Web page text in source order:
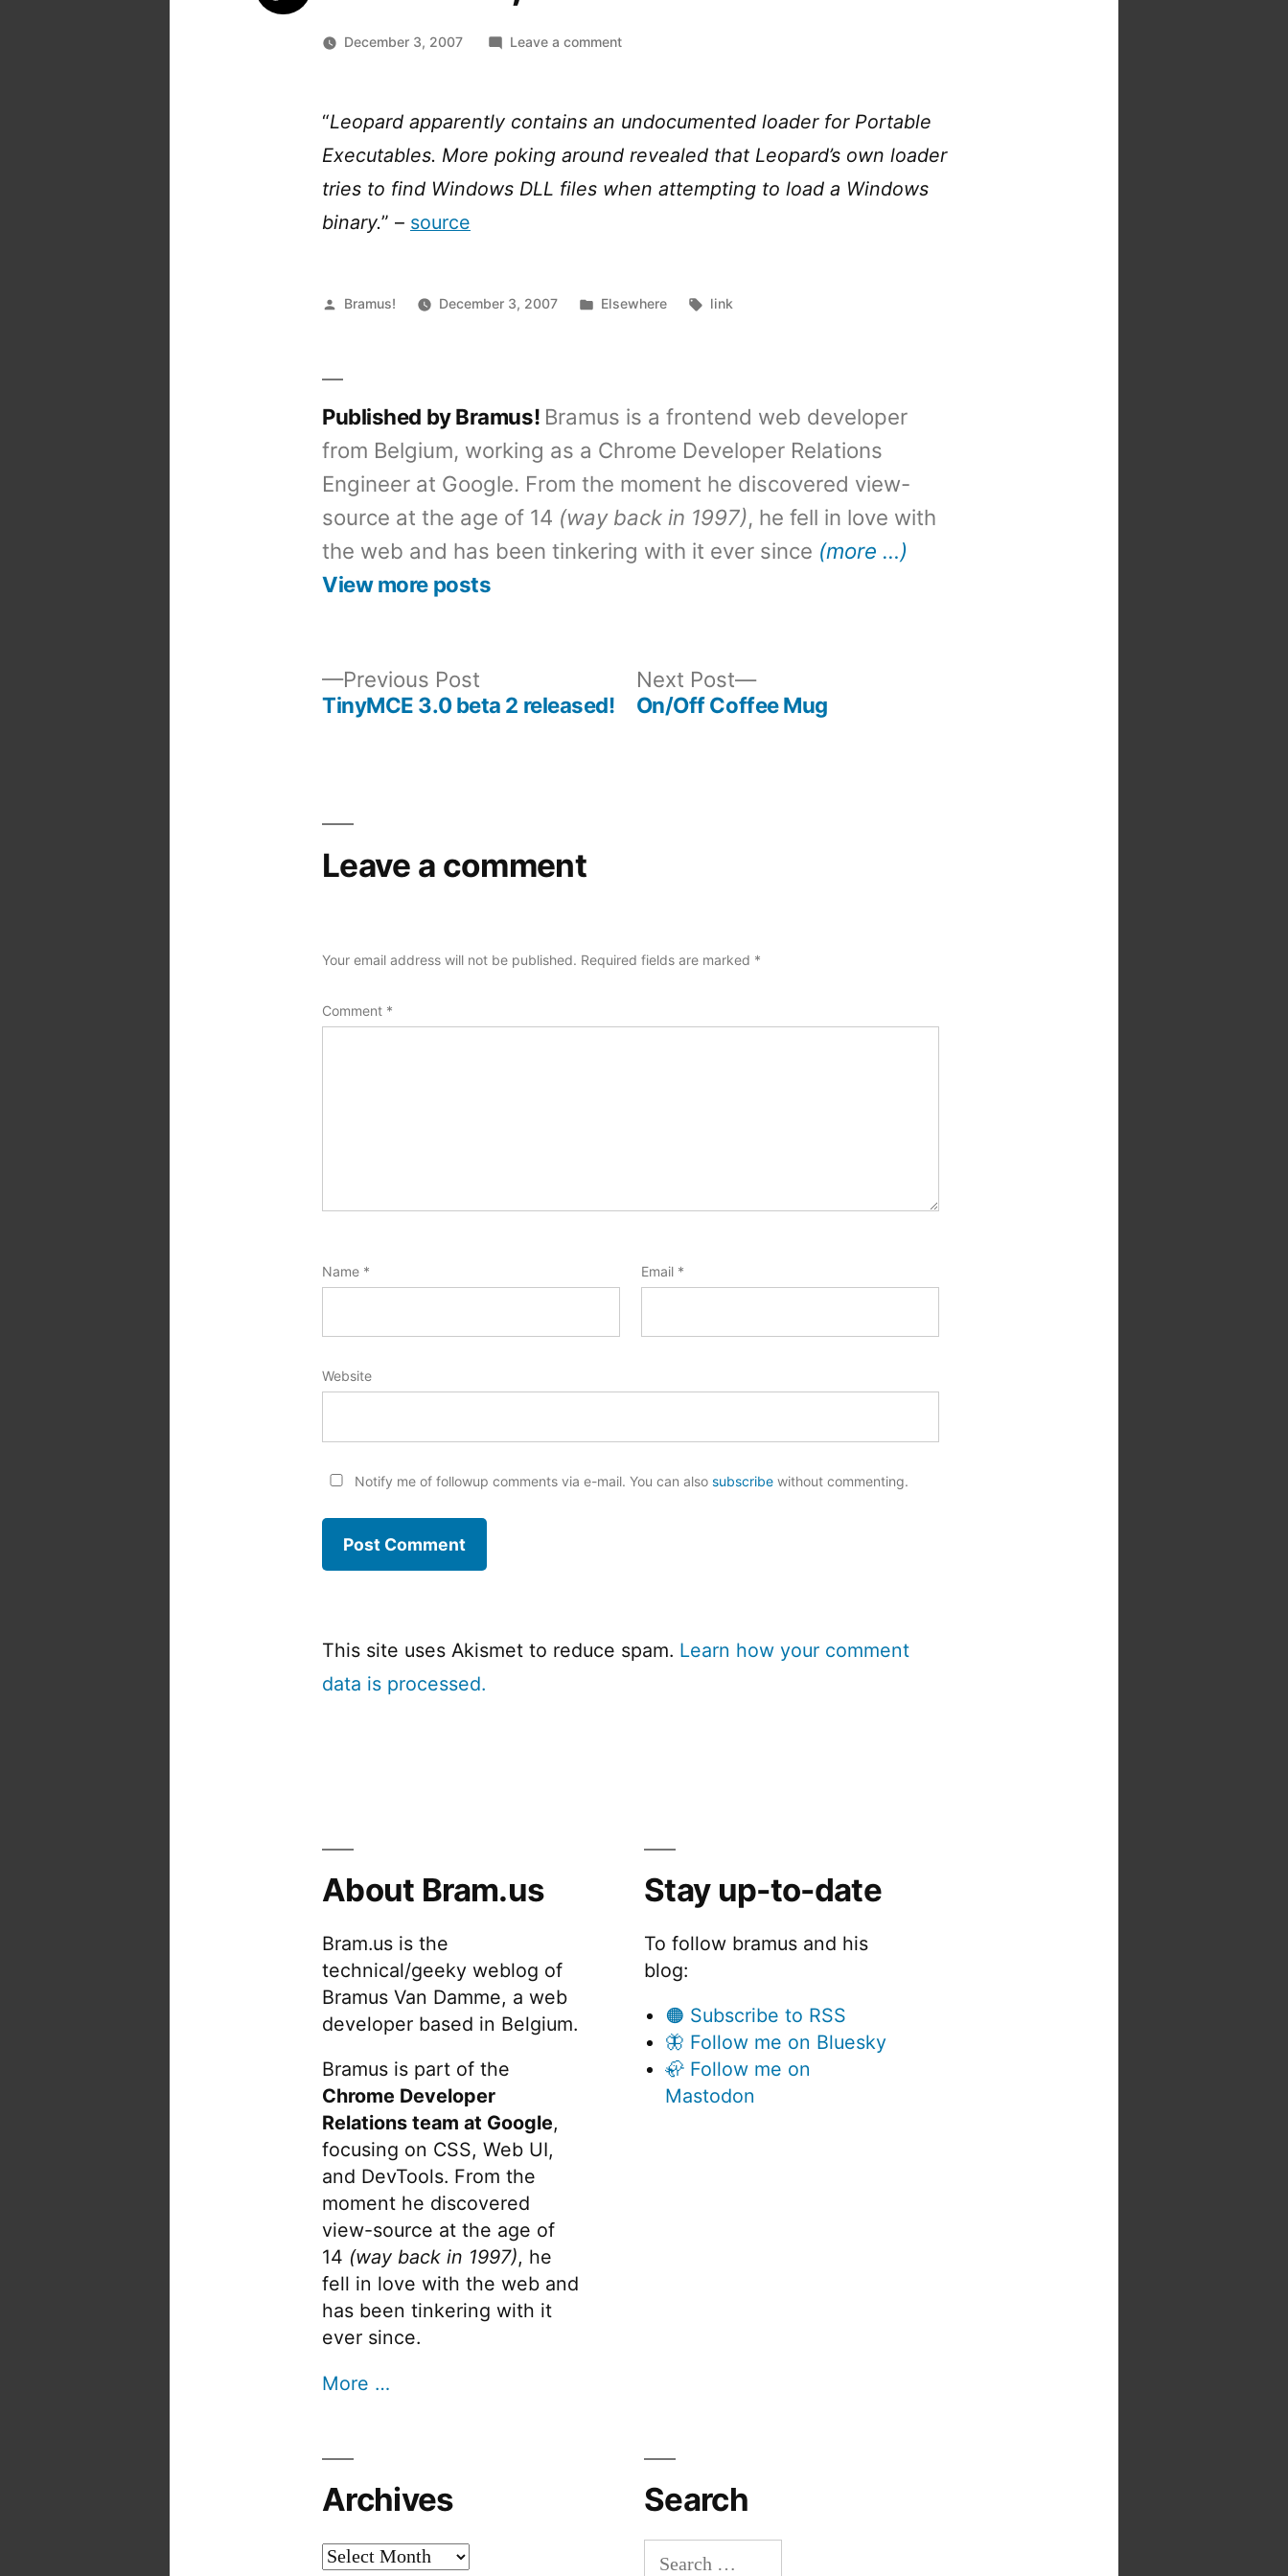
December 3, 2007 Leave a commenton
“Leopard apparently contains an undocumented loader for Portable
Executables. More poking around revealed that Leopard’s own loader
tries to find Windows DLL files when attempting to load a Windows
binary.” – source
Posted
Bramus! December 3, 2007
Posted
Elsewhere Tags:
link
Published by Bramus! Bramus is a frontend web developer
from Belgium, working as a Chrome Developer Relations
Engineer at Google. From the moment he discovered view-
source at the age of 14 (way back in 1997), he fell in love with
the web and has been tinkering with it ever since (more …)
View more posts
Previous PostPrevious
post:
TinyMCE 3.0 beta 2 released!
Next Post
Next
post:
On/Off Coffee Mug
Leave a comment
Your email address will not be published. Required fields are marked *
Comment *
Name * Email *
Website
Notify me of followup comments via e-mail. You can also subscribewithout commenting.
This site uses Akismet to reduce spam. Learn how your comment
data is processed.
About Bram.us
Bram.us is the
technical/geeky weblog of
Bramus Van Damme, a web
developer based in Belgium.
Bramus is part of the
Chrome Developer
Relations team at Google,
focusing on CSS, Web UI,
and DevTools. From the
moment he discovered
view-source at the age of
14 (way back in 1997), he
fell in love with the web and
has been tinkering with it
ever since.
More …
Stay up-to-date
To follow bramus and his
blog:
🟠 Subscribe to RSS
🦋 Follow me on Bluesky
🦣 Follow me on
Mastodon
Archives
Archives
Search
Search